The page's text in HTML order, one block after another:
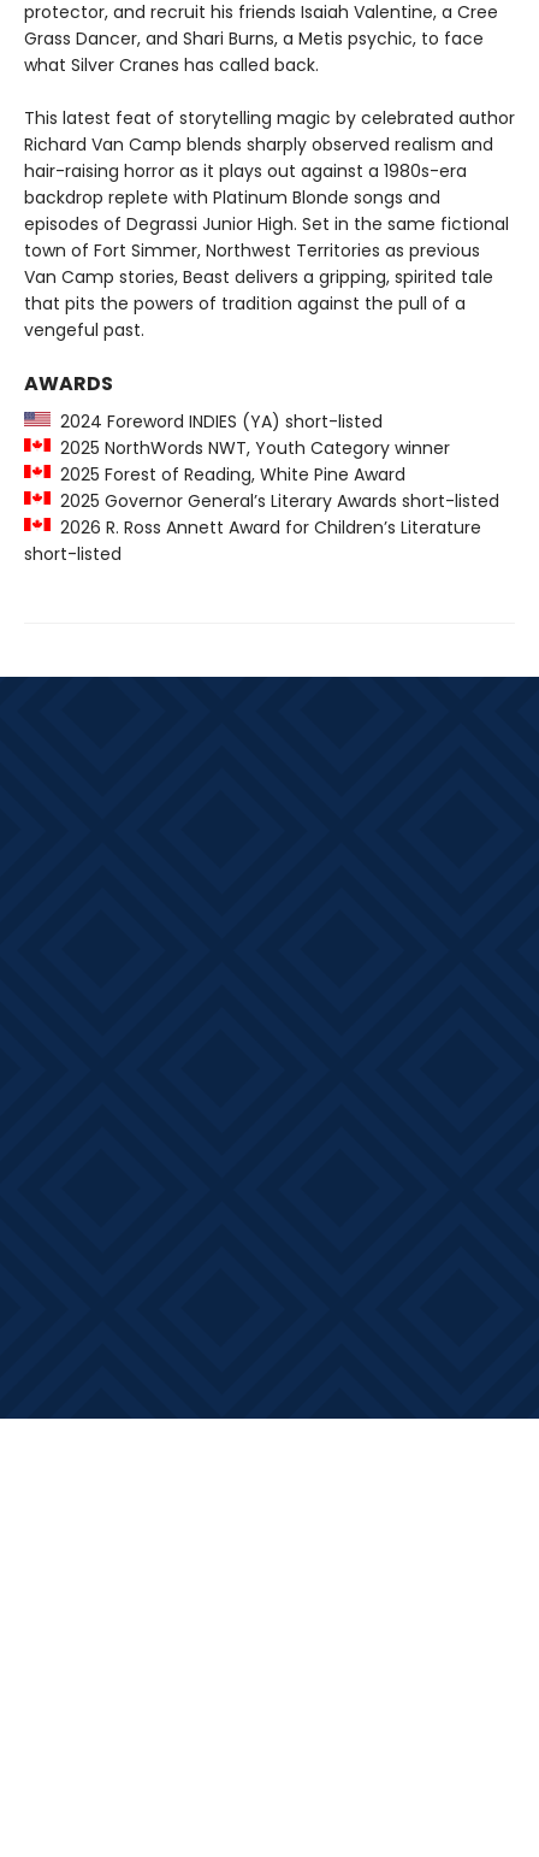
protector, and recruit his friends Isaiah Valentine, a Cree
Grass Dancer, and Shari Burns, a Metis psychic, to face
what Silver Cranes has called back.
This latest feat of storytelling magic by celebrated author
Richard Van Camp blends sharply observed realism and
hair-raising horror as it plays out against a 1980s-era
backdrop replete with Platinum Blonde songs and
episodes of Degrassi Junior High. Set in the same fictional
town of Fort Simmer, Northwest Territories as previous
Van Camp stories, Beast delivers a gripping, spirited tale
that pits the powers of tradition against the pull of a
vengeful past.
AWARDS
2024 Foreword INDIES (YA) short-listed
2025 NorthWords NWT, Youth Category winner
2025 Forest of Reading, White Pine Award
2025 Governor General’s Literary Awards short-listed
2026 R. Ross Annett Award for Children’s Literature
short-listed